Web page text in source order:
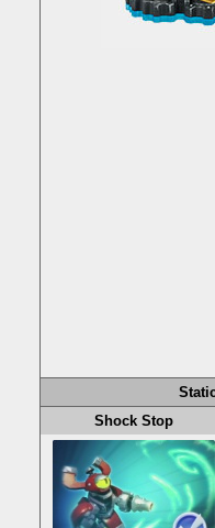
Shock Stop